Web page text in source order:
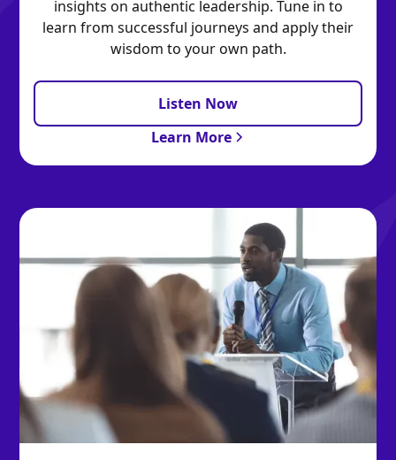
insights on authentic leadership. Tune in to
learn from successful journeys and apply their
wisdom to your own path.
Listen Now
Learn More